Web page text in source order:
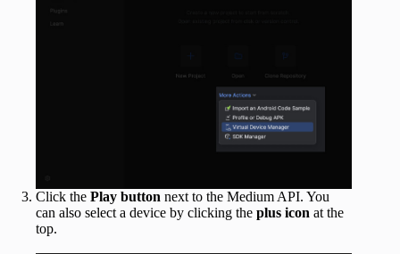
Click the Play button next to the Medium API. You
can also select a device by clicking the plus icon at the
top.